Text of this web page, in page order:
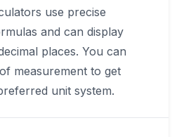
use precise
and can display
places. You can
measurement to get
unit system.